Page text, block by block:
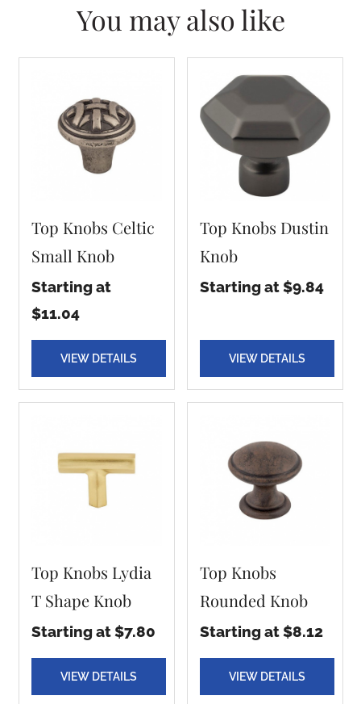
You may also like
Top Knobs Celtic
Small Knob
Starting at
$11.04
VIEW DETAILS
Top Knobs Dustin
Knob
Starting at $9.84
VIEW DETAILS
Top Knobs Lydia
T Shape Knob
Starting at $7.80
VIEW DETAILS
Top Knobs
Rounded Knob
Starting at $8.12
VIEW DETAILS